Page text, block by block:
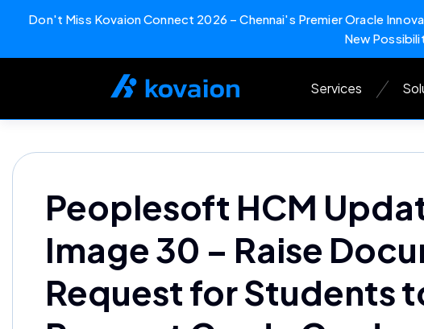
Don't Miss Kovaion Connect 2026 – Chennai's Premier Oracle
New
Services
Peoplesoft HCM
Image 30 – Raise
Request for Students